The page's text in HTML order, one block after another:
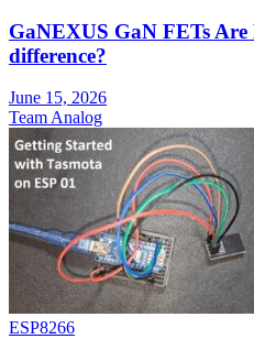
GaNEXUS GaN FETs
difference?
June 15, 2026
Team Analog
ESP8266